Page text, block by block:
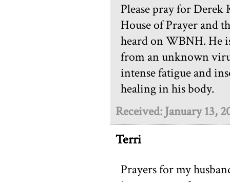
Please pray for
House of Prayer and
heard on WBNH. He
from an unknown
intense fatigue and
healing in his body.
Received: January 13,
Terri
Prayers for my